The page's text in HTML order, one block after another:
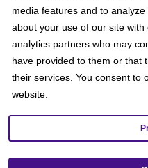
Get our mobile app!
media features and to
about your use of our site
analytics partners who may
have provided to them or that
their services. You consent to
website.